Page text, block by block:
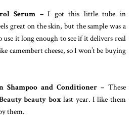
Serum –I got this little tube in
great on the skin, but the sample was a
it long enough to see if it delivers real
camembert cheese, so I won’t be buying
Shampoo and Conditioner – These
beauty boxlast year. I like them
them.